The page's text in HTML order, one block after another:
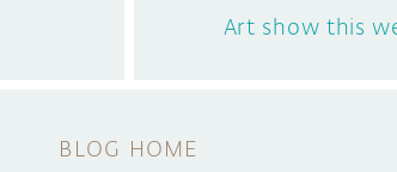
Art show this
BLOG HOME